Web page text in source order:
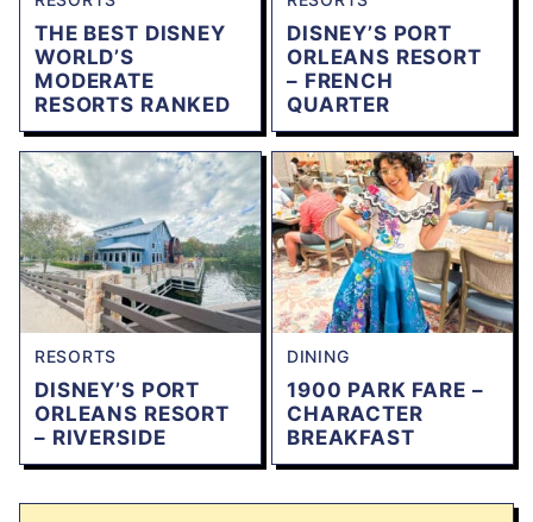
THE BEST DISNEY
WORLD’S
MODERATE
RESORTS RANKED
DISNEY’S PORT
ORLEANS RESORT
– FRENCH
QUARTER
RESORTS
DISNEY’S PORT
ORLEANS RESORT
– RIVERSIDE
DINING
1900 PARK FARE –
CHARACTER
BREAKFAST